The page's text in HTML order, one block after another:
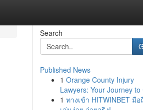
Search
Published News
1 Orange County Injury
Lawyers: Your Journey to
1 ทางเข้า HITWINBET มือ